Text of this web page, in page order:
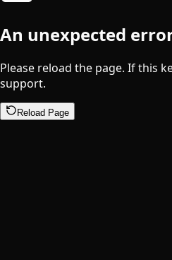
An unexpected
Please reload the page. If this
support.
Reload Page